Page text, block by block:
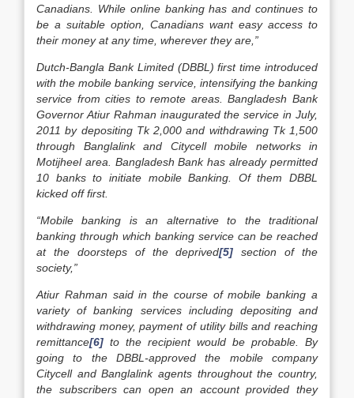
Canadians. While online banking has and continues to
be a suitable option, Canadians want easy access to
their money at any time, wherever they are,”
Dutch-Bangla Bank Limited (DBBL) first time introduced
with the mobile banking service, intensifying the banking
service from cities to remote areas. Bangladesh Bank
Governor Atiur Rahman inaugurated the service in July,
2011 by depositing Tk 2,000 and withdrawing Tk 1,500
through Banglalink and Citycell mobile networks in
Motijheel area. Bangladesh Bank has already permitted
10 banks to initiate mobile Banking. Of them DBBL
kicked off first.
“Mobile banking is an alternative to the traditional
banking through which banking service can be reached
at the doorsteps of the deprived[5] section of the
society,”
Atiur Rahman said in the course of mobile banking a
variety of banking services including depositing and
withdrawing money, payment of utility bills and reaching
remittance[6] to the recipient would be probable. By
going to the DBBL-approved the mobile company
Citycell and Banglalink agents throughout the country,
the subscribers can open an account provided they